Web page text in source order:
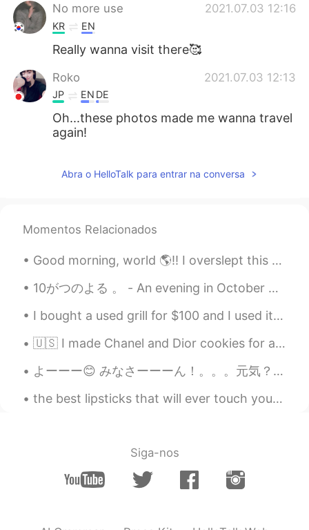
No more use 2021.07.03 12:16
KR EN
Really wanna visit there🥰
Roko 2021.07.03 12:13
JP EN DE
Oh...these photos made me wanna travel
again!
Abra o HelloTalk para entrar na conversa
Momentos Relacionados
Good morning, world 🌎!! I overslept this morning 🤦🏽‍♀️🤦🏽‍♀️ I had two choices. Just skip the wo...
10がつのよる 。 - An evening in October 🍁 I ran out for a short hike today. I am still adjusting to th...
I bought a used grill for $100 and I used it for the first time today. I kind of burnt some food...
🇺🇸 I made Chanel and Dior cookies for a beautiful event. Hand drawing each design was tough for m...
よーーー😊 みなさーーーん！。。。元気？🤓 今日は博多で友達とランチを食べてきた🍛😋 雨が結構降ってて、カフェの窓から人間観察をしながらゆっくり話してて、いい時間過ごせた。 北九州まではバスで...
the best lipsticks that will ever touch your lips😘✨💄🌟💖 Worthy of my life savings 😭✌️✨💸💸🌟 💄seditio...
Siga-nos